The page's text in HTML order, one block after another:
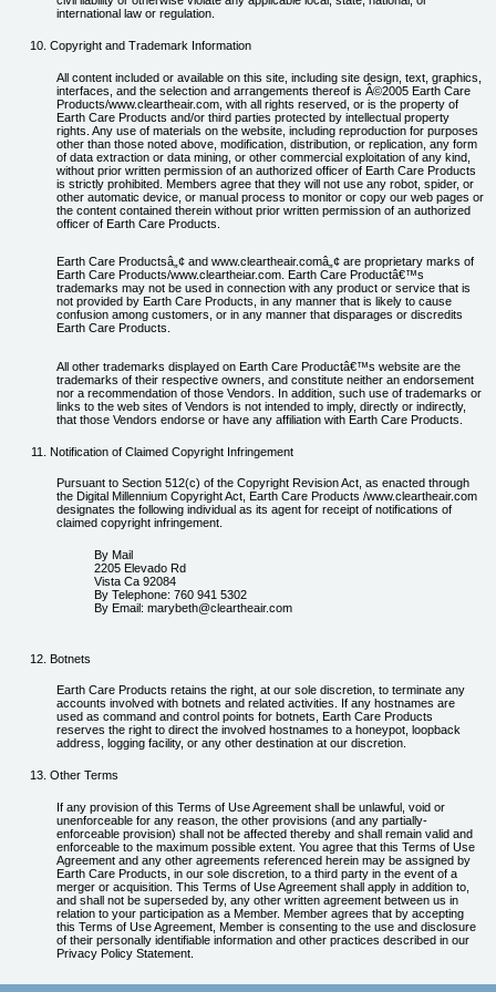
international law or regulation.
Copyright and Trademark Information
All content included or available on this site, including site design, text, graphics,
interfaces, and the selection and arrangements thereof is Â©2005 Earth Care
Products/www.cleartheair.com, with all rights reserved, or is the property of
Earth Care Products and/or third parties protected by intellectual property
rights. Any use of materials on the website, including reproduction for purposes
other than those noted above, modification, distribution, or replication, any form
of data extraction or data mining, or other commercial exploitation of any kind,
without prior written permission of an authorized officer of Earth Care Products
is strictly prohibited. Members agree that they will not use any robot, spider, or
other automatic device, or manual process to monitor or copy our web pages or
the content contained therein without prior written permission of an authorized
officer of Earth Care Products.
Earth Care Productsâ„¢ and www.cleartheair.comâ„¢ are proprietary marks of
Earth Care Products/www.cleartheiar.com. Earth Care Productâ€™s
trademarks may not be used in connection with any product or service that is
not provided by Earth Care Products, in any manner that is likely to cause
confusion among customers, or in any manner that disparages or discredits
Earth Care Products.
All other trademarks displayed on Earth Care Productâ€™s website are the
trademarks of their respective owners, and constitute neither an endorsement
nor a recommendation of those Vendors. In addition, such use of trademarks or
links to the web sites of Vendors is not intended to imply, directly or indirectly,
that those Vendors endorse or have any affiliation with Earth Care Products.
Notification of Claimed Copyright Infringement
Pursuant to Section 512(c) of the Copyright Revision Act, as enacted through
the Digital Millennium Copyright Act, Earth Care Products /www.cleartheair.com
designates the following individual as its agent for receipt of notifications of
claimed copyright infringement.
By Mail
2205 Elevado Rd
Vista Ca 92084
By Telephone: 760 941 5302
By Email: marybeth@cleartheair.com
Botnets
Earth Care Products retains the right, at our sole discretion, to terminate any
accounts involved with botnets and related activities. If any hostnames are
used as command and control points for botnets, Earth Care Products
reserves the right to direct the involved hostnames to a honeypot, loopback
address, logging facility, or any other destination at our discretion.
Other Terms
If any provision of this Terms of Use Agreement shall be unlawful, void or
unenforceable for any reason, the other provisions (and any partially-
enforceable provision) shall not be affected thereby and shall remain valid and
enforceable to the maximum possible extent. You agree that this Terms of Use
Agreement and any other agreements referenced herein may be assigned by
Earth Care Products, in our sole discretion, to a third party in the event of a
merger or acquisition. This Terms of Use Agreement shall apply in addition to,
and shall not be superseded by, any other written agreement between us in
relation to your participation as a Member. Member agrees that by accepting
this Terms of Use Agreement, Member is consenting to the use and disclosure
of their personally identifiable information and other practices described in our
Privacy Policy Statement.